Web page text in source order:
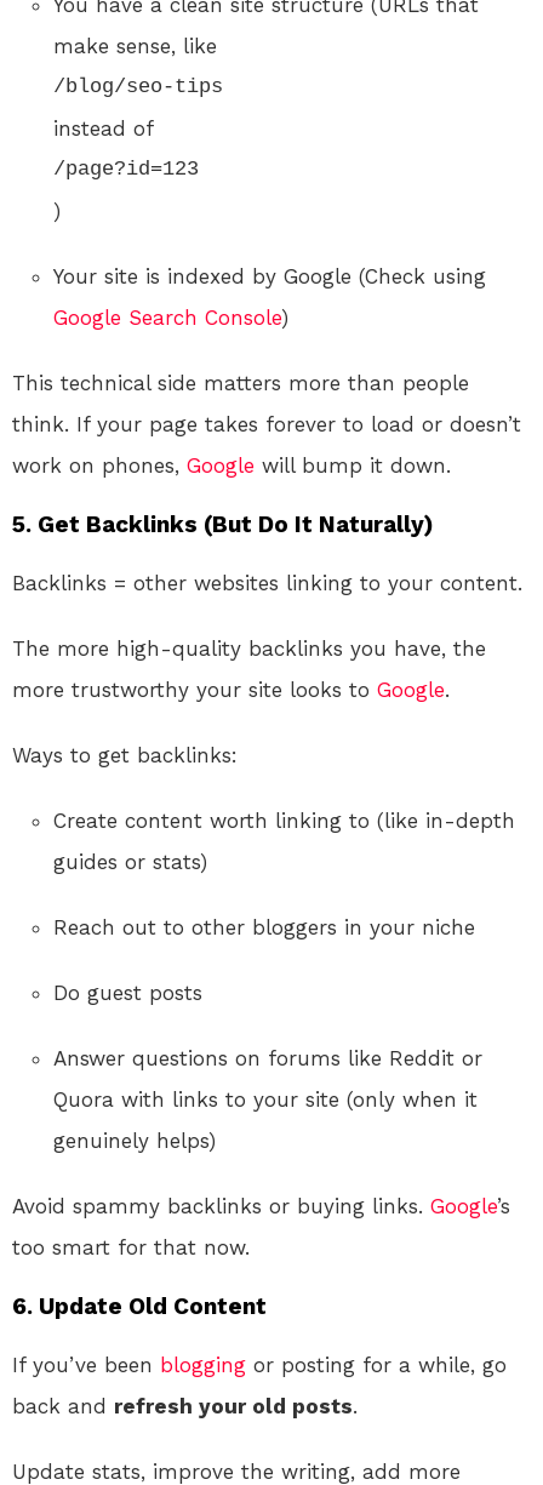
make sense, like
/blog/seo-tips
instead of
/page?id=123
)
Your site is indexed by Google (Check using
Google Search Console)
This technical side matters more than people
think. If your page takes forever to load or doesn’t
work on phones, Google will bump it down.
5. Get Backlinks (But Do It Naturally)
Backlinks = other websites linking to your content.
The more high-quality backlinks you have, the
more trustworthy your site looks to Google.
Ways to get backlinks:
Create content worth linking to (like in-depth
guides or stats)
Reach out to other bloggers in your niche
Do guest posts
Answer questions on forums like Reddit or
Quora with links to your site (only when it
genuinely helps)
Avoid spammy backlinks or buying links. Google’s
too smart for that now.
6. Update Old Content
If you’ve been blogging or posting for a while, go
back and refresh your old posts.
Update stats, improve the writing, add more